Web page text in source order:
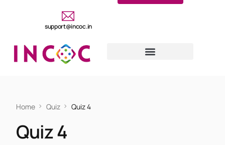
support@incoc.in
Home Quiz Quiz 4
Quiz 4